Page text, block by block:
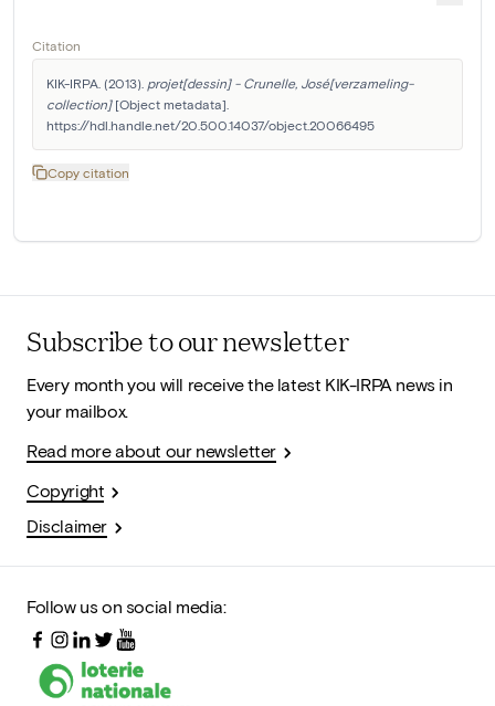
Citation
KIK-IRPA. (2013). projet[dessin] - Crunelle, José[verzameling-
collection] [Object metadata].
https://hdl.handle.net/20.500.14037/object.20066495
Copy citation
Subscribe to our newsletter
Every month you will receive the latest KIK-IRPA news in
your mailbox.
Read more about our newsletter
Copyright
Disclaimer
Follow us on social media: